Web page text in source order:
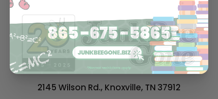
2145 Wilson Rd., Knoxville, TN 37912